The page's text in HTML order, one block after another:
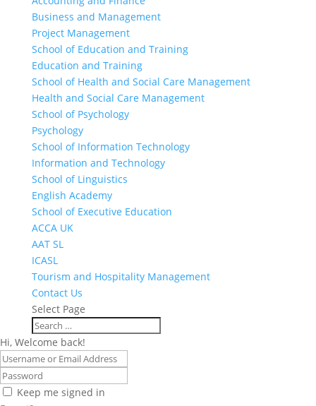
Business and Management
Project Management
School of Education and Training
Education and Training
School of Health and Social Care Management
Health and Social Care Management
School of Psychology
Psychology
School of Information Technology
Information and Technology
School of Linguistics
English Academy
School of Executive Education
ACCA UK
AAT SL
ICASL
Tourism and Hospitality Management
Contact Us
Select Page
Hi, Welcome back!
Keep me signed in